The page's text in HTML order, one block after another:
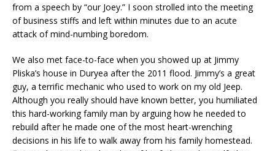
from a speech by “our Joey.” I soon strolled into the meeting
of business stiffs and left within minutes due to an acute
attack of mind-numbing boredom.
We also met face-to-face when you showed up at Jimmy
Pliska’s house in Duryea after the 2011 flood. Jimmy’s a great
guy, a terrific mechanic who used to work on my old Jeep.
Although you really should have known better, you humiliated
this hard-working family man by arguing how he needed to
rebuild after he made one of the most heart-wrenching
decisions in his life to walk away from his family homestead.